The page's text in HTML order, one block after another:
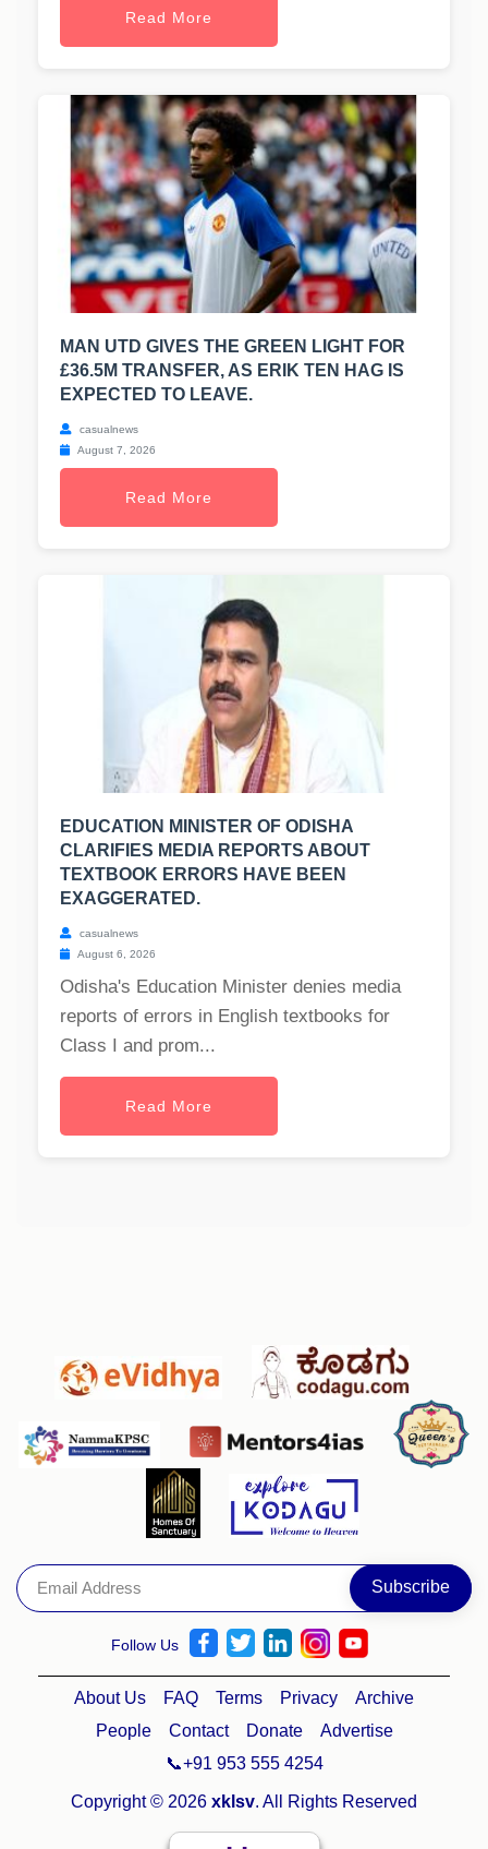
Read More
MAN UTD GIVES THE GREEN LIGHT FOR
£36.5M TRANSFER, AS ERIK TEN HAG IS
EXPECTED TO LEAVE.
casualnews
August 7, 2026
Read More
EDUCATION MINISTER OF ODISHA
CLARIFIES MEDIA REPORTS ABOUT
TEXTBOOK ERRORS HAVE BEEN
EXAGGERATED.
casualnews
August 6, 2026
Odisha's Education Minister denies media
reports of errors in English textbooks for
Class I and prom...
Read More
Follow Us
About Us FAQ Terms Privacy
Archive
People
Contact Donate
Advertise
📞+91 953 555 4254
Copyright © 2026 xklsv. All Rights Reserved